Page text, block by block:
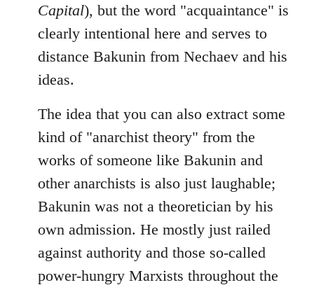
Capital), but the word "acquaintance" is
clearly intentional here and serves to
distance Bakunin from Nechaev and his
ideas.
The idea that you can also extract some
kind of "anarchist theory" from the
works of someone like Bakunin and
other anarchists is also just laughable;
Bakunin was not a theoretician by his
own admission. He mostly just railed
against authority and those so-called
power-hungry Marxists throughout the